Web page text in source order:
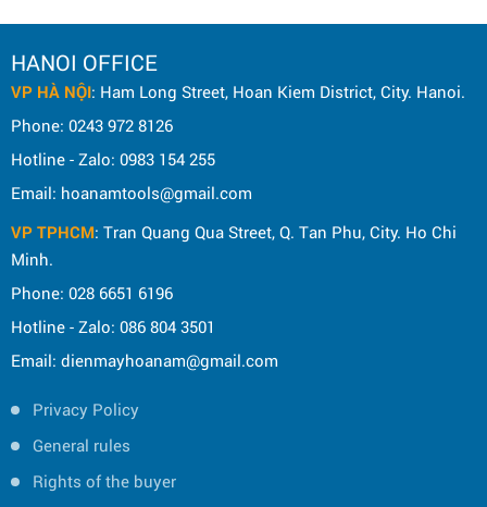
HANOI OFFICE
VP HÀ NỘI: Ham Long Street, Hoan Kiem District, City. Hanoi.
Phone: 0243 972 8126
Hotline - Zalo: 0983 154 255
Email: hoanamtools@gmail.com
VP TPHCM: Tran Quang Qua Street, Q. Tan Phu, City. Ho Chi
Minh.
Phone: 028 6651 6196
Hotline - Zalo: 086 804 3501
Email: dienmayhoanam@gmail.com
Privacy Policy
General rules
Rights of the buyer